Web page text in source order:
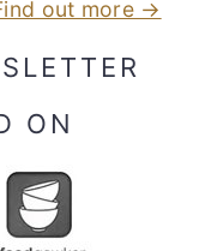
out more →
ON